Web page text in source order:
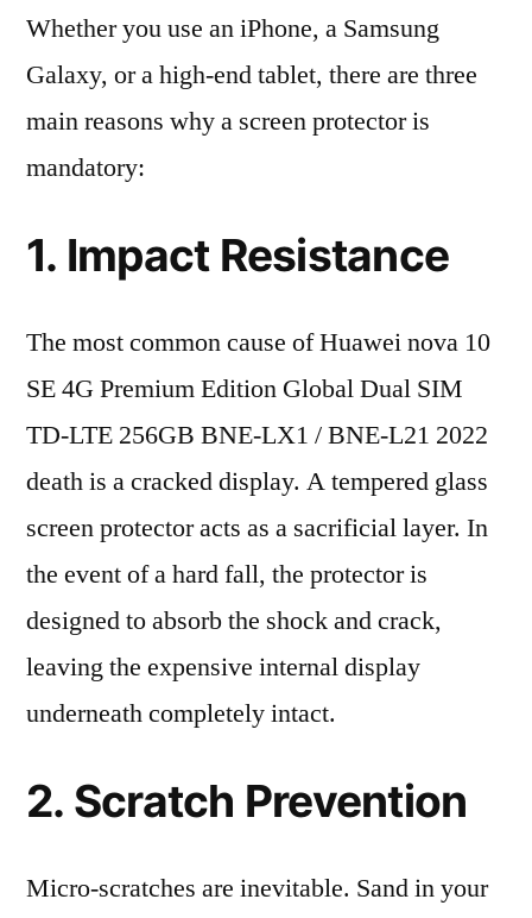
Whether you use an iPhone, a Samsung
Galaxy, or a high-end tablet, there are three
main reasons why a screen protector is
mandatory:
1. Impact Resistance
The most common cause of Huawei nova 10
SE 4G Premium Edition Global Dual SIM
TD-LTE 256GB BNE-LX1 / BNE-L21 2022
death is a cracked display. A tempered glass
screen protector acts as a sacrificial layer. In
the event of a hard fall, the protector is
designed to absorb the shock and crack,
leaving the expensive internal display
underneath completely intact.
2. Scratch Prevention
Micro-scratches are inevitable. Sand in your